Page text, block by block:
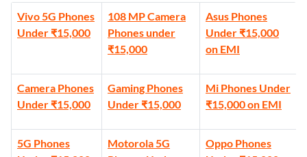
Vivo 5G Phones
Under ₹15,000
108 MP Camera
Phones under
₹15,000
Asus Phones
Under ₹15,000
on EMI
Camera Phones
Under ₹15,000
Gaming Phones
Under ₹15,000
Mi Phones Under
₹15,000 on EMI
5G Phones
Motorola 5G
Oppo Phones